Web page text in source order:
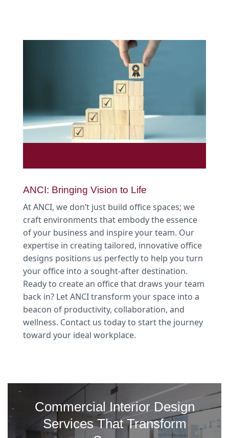
ANCI: Bringing Vision to Life
At ANCI, we don’t just build office spaces; we
craft environments that embody the essence
of your business and inspire your team. Our
expertise in creating tailored, innovative office
designs positions us perfectly to help you turn
your office into a sought-after destination.
Ready to create an office that draws your team
back in? Let ANCI transform your space into a
beacon of productivity, collaboration, and
wellness. Contact us today to start the journey
toward your ideal workplace.
Commercial Interior Design
Services That Transform